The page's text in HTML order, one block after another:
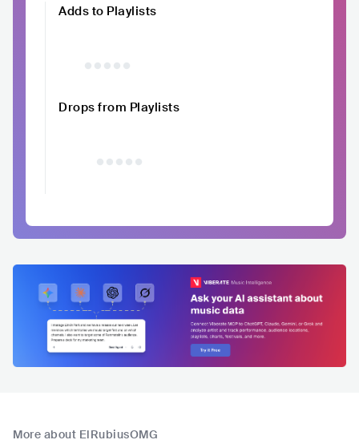
Adds to Playlists
Drops from Playlists
More about ElRubiusOMG